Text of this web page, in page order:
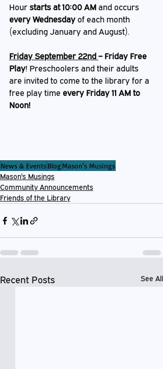
Hour starts at 10:00 AM and occurs
every Wednesday of each month
(excluding January and August).
Friday September 22nd – Friday Free
Play! Preschoolers and their adults
are invited to come to the library for a
free play time every Friday 11 AM to
Noon!
News & EventsBlogMason's Musings
Mason's Musings
Community Announcements
Friends of the Library
Recent Posts See All